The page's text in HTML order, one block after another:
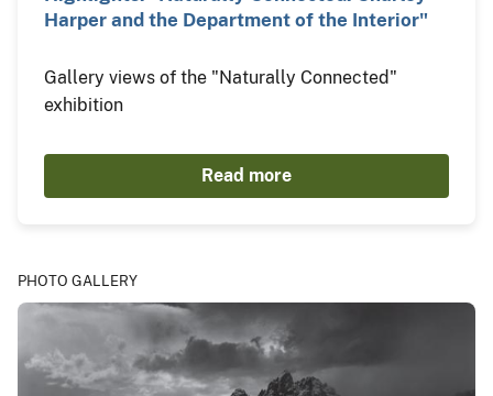
Harper and the Department of the Interior"
Gallery views of the "Naturally Connected"
exhibition
Read more
PHOTO GALLERY